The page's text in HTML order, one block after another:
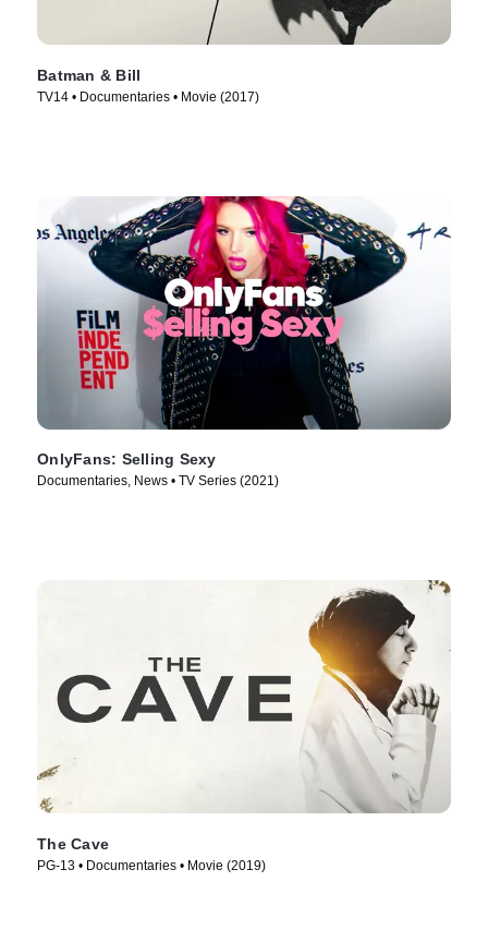
Batman & Bill
TV14 • Documentaries • Movie (2017)
OnlyFans: Selling Sexy
Documentaries, News • TV Series (2021)
The Cave
PG-13 • Documentaries • Movie (2019)